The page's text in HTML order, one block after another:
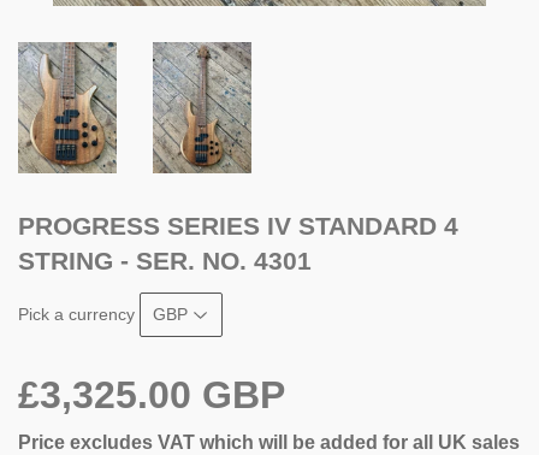
PROGRESS SERIES IV STANDARD 4
STRING - SER. NO. 4301
Pick a currency
£3,325.00 GBP
Price excludes VAT which will be added for all UK sales